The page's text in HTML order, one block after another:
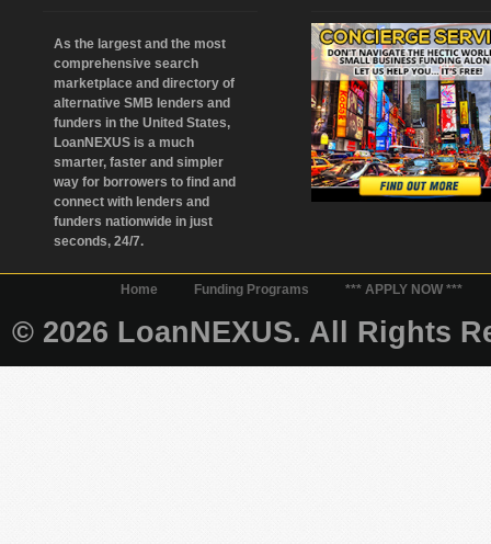
As the largest and the most
comprehensive search
marketplace and directory of
alternative SMB lenders and
funders in the United States,
LoanNEXUS is a much
smarter, faster and simpler
way for borrowers to find and
connect with lenders and
funders nationwide in just
seconds, 24/7.
Home Funding Programs *** APPLY NOW ***
© 2026 LoanNEXUS. All Rights